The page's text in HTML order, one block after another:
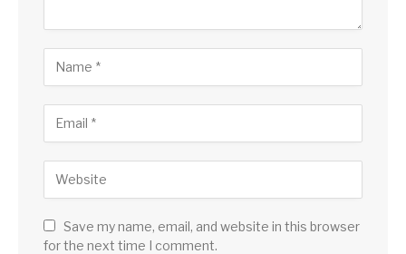
Save my name, email, and website in this browser
for the next time I comment.